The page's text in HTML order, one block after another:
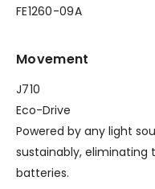
FE1260-09A
Movement
J710
Eco-Drive
Powered by any light
sustainably,
batteries.